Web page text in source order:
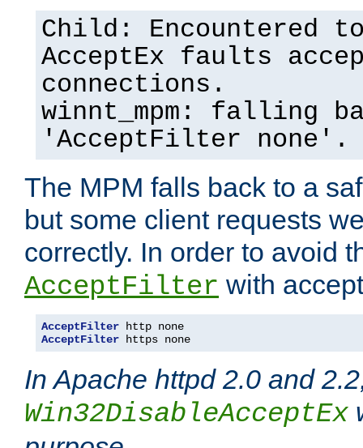
Child: Encountered
AcceptEx faults
connections.
winnt_mpm: falling
'AcceptFilter none'.
The MPM falls back to a
but some client requests
correctly. In order to avoid
AcceptFilter with
AcceptFilter
AcceptFilter https none
In Apache httpd 2.0 and
Win32DisableAcceptEx